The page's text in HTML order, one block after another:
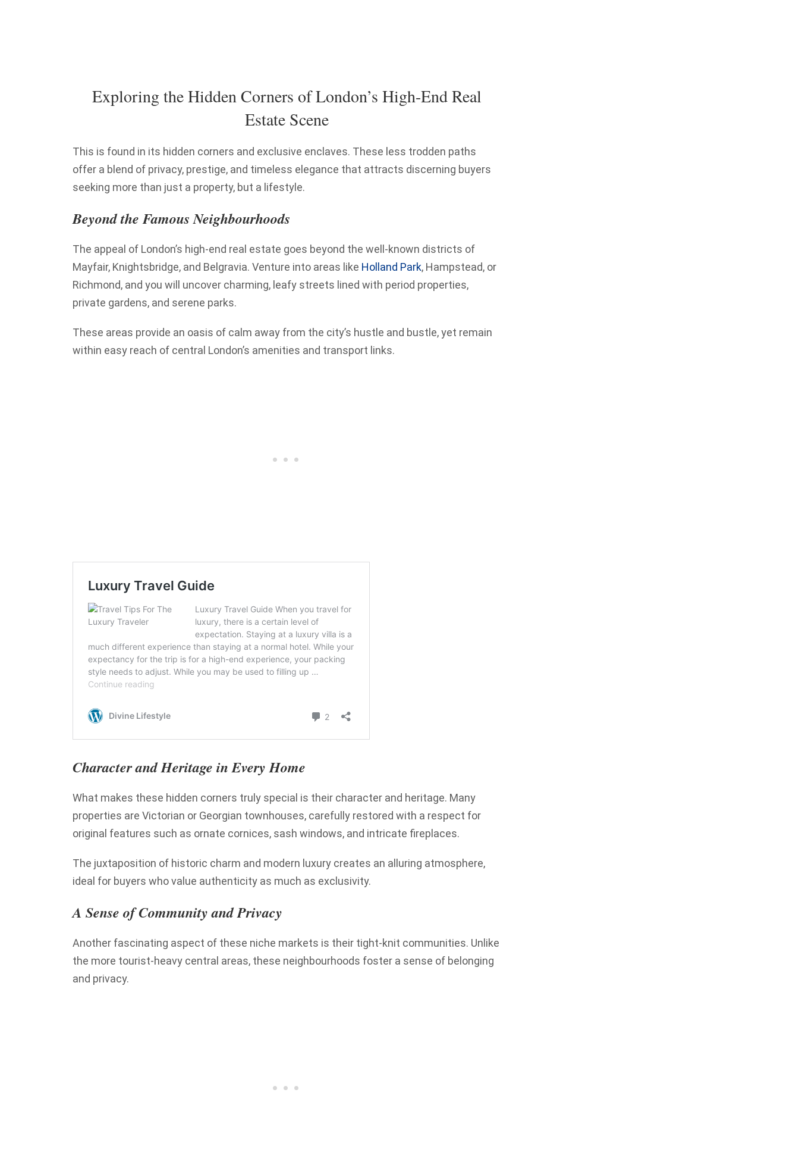
Exploring the Hidden Corners of London’s High-End Real
Estate Scene
This is found in its hidden corners and exclusive enclaves. These less trodden paths
offer a blend of privacy, prestige, and timeless elegance that attracts discerning buyers
seeking more than just a property, but a lifestyle.
Beyond the Famous Neighbourhoods
The appeal of London’s high-end real estate goes beyond the well-known districts of
Mayfair, Knightsbridge, and Belgravia. Venture into areas like Holland Park, Hampstead, or
Richmond, and you will uncover charming, leafy streets lined with period properties,
private gardens, and serene parks.
These areas provide an oasis of calm away from the city’s hustle and bustle, yet remain
within easy reach of central London’s amenities and transport links.
Character and Heritage in Every Home
What makes these hidden corners truly special is their character and heritage. Many
properties are Victorian or Georgian townhouses, carefully restored with a respect for
original features such as ornate cornices, sash windows, and intricate fireplaces.
The juxtaposition of historic charm and modern luxury creates an alluring atmosphere,
ideal for buyers who value authenticity as much as exclusivity.
A Sense of Community and Privacy
Another fascinating aspect of these niche markets is their tight-knit communities. Unlike
the more tourist-heavy central areas, these neighbourhoods foster a sense of belonging
and privacy.